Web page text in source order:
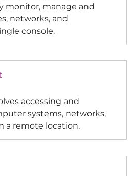
monitor, manage and
networks, and
console.
accessing and
systems, networks,
a remote location.